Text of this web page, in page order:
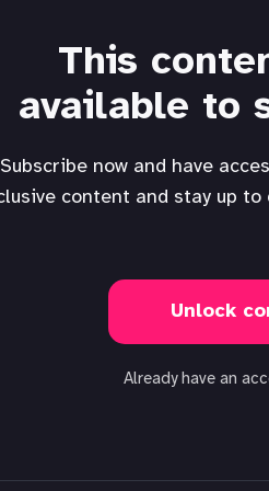
This
available to
Subscribe now and have access to all our stories, enjoy
content and stay up
Unlock
Already have an